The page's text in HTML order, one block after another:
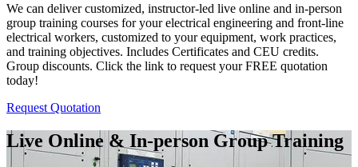
We can deliver customized, instructor-led live online and in-person
group training courses for your electrical engineering and front-line
electrical workers, customized to your equipment, work practices,
and training objectives. Includes Certificates and CEU credits.
Group discounts. Click the link to request your FREE quotation
today!
Request Quotation
Live Online & In-person Group Training